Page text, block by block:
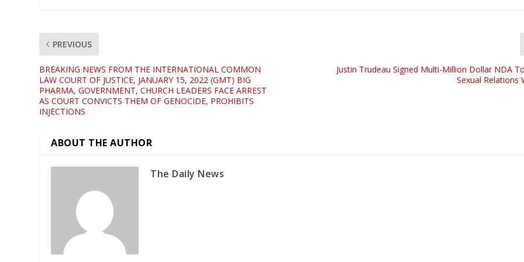
PREVIOUS
BREAKING NEWS FROM THE INTERNATIONAL COMMON
LAW COURT OF JUSTICE, JANUARY 15, 2022 (GMT) BIG
PHARMA, GOVERNMENT, CHURCH LEADERS FACE ARREST
AS COURT CONVICTS THEM OF GENOCIDE, PROHIBITS
INJECTIONS
Justin Trudeau Signed Multi-Million Dollar NDA
Sexual Relations
ABOUT THE AUTHOR
The Daily News